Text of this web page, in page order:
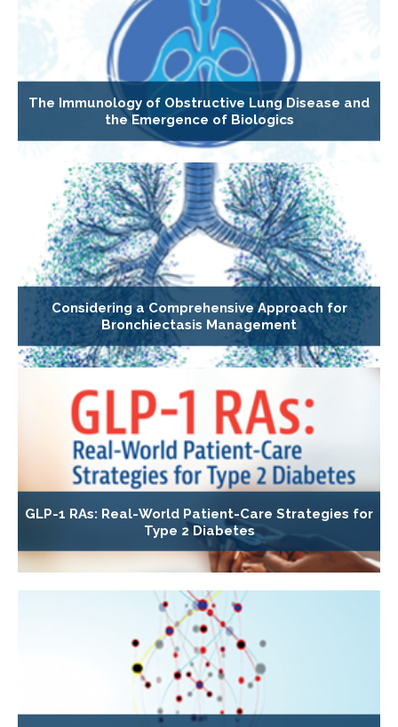
The Immunology of Obstructive Lung Disease and
the Emergence of Biologics
Considering a Comprehensive Approach for
Bronchiectasis Management
GLP-1 RAs: Real-World Patient-Care Strategies for
Type 2 Diabetes